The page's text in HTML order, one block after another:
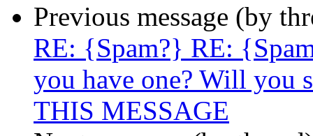
Previous message (by
RE: {Spam?} RE:
you have one? Will you
THIS MESSAGE